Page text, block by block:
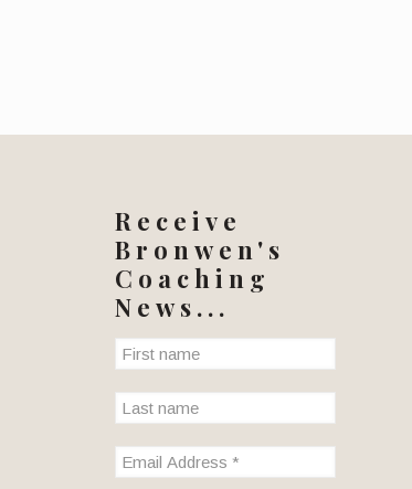
Receive
Bronwen's
Coaching
News...